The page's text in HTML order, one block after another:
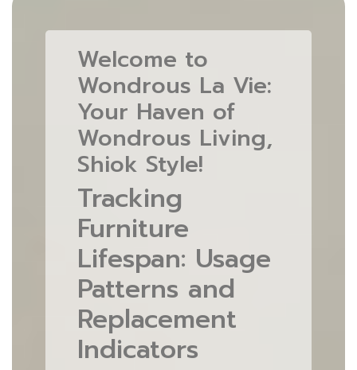
Welcome to
Wondrous La Vie:
Your Haven of
Wondrous Living,
Shiok Style!
Tracking
Furniture
Lifespan: Usage
Patterns and
Replacement
Indicators